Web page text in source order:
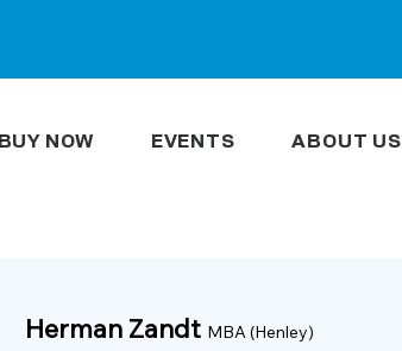
BUY NOW EVENTS ABOUT US
Herman Zandt MBA (Henley)